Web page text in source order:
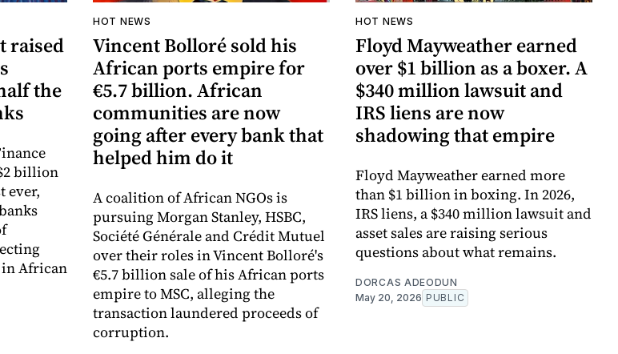
raised
the
billion
ever,
African
HOT NEWS
Vincent Bolloré sold his
African ports empire for
€5.7 billion. African
communities are now
going after every bank that
helped him do it
A coalition of African NGOs is
pursuing Morgan Stanley, HSBC,
Société Générale and Crédit Mutuel
over their roles in Vincent Bolloré's
€5.7 billion sale of his African ports
empire to MSC, alleging the
transaction laundered proceeds of
corruption.
HOT NEWS
Floyd Mayweather earned
over $1 billion as a boxer. A
$340 million lawsuit and
IRS liens are now
shadowing that empire
Floyd Mayweather earned more
than $1 billion in boxing. In 2026,
IRS liens, a $340 million lawsuit and
asset sales are raising serious
questions about what remains.
DORCAS ADEODUN
May 20, 2026 PUBLIC